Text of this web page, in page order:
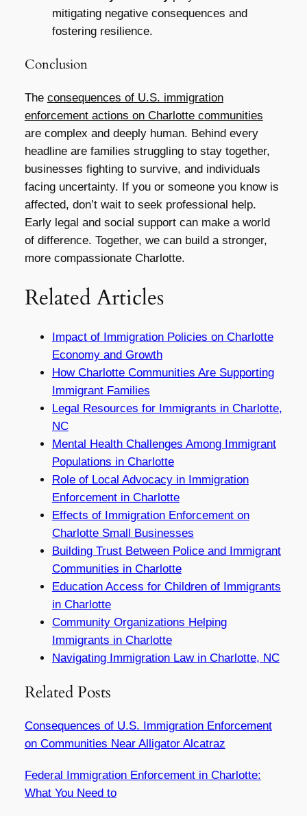
mitigating negative consequences and
fostering resilience.
Conclusion
The consequences of U.S. immigration
enforcement actions on Charlotte communities
are complex and deeply human. Behind every
headline are families struggling to stay together,
businesses fighting to survive, and individuals
facing uncertainty. If you or someone you know is
affected, don’t wait to seek professional help.
Early legal and social support can make a world
of difference. Together, we can build a stronger,
more compassionate Charlotte.
Related Articles
Impact of Immigration Policies on Charlotte
Economy and Growth
How Charlotte Communities Are Supporting
Immigrant Families
Legal Resources for Immigrants in Charlotte,
NC
Mental Health Challenges Among Immigrant
Populations in Charlotte
Role of Local Advocacy in Immigration
Enforcement in Charlotte
Effects of Immigration Enforcement on
Charlotte Small Businesses
Building Trust Between Police and Immigrant
Communities in Charlotte
Education Access for Children of Immigrants
in Charlotte
Community Organizations Helping
Immigrants in Charlotte
Navigating Immigration Law in Charlotte, NC
Related Posts
Consequences of U.S. Immigration Enforcement
on Communities Near Alligator Alcatraz
Federal Immigration Enforcement in Charlotte:
What You Need to